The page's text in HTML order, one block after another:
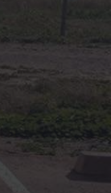
I
for us
game.